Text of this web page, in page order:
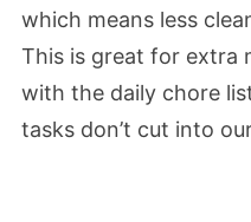
which means less
This is great for extra
with the daily chore
tasks don’t cut into